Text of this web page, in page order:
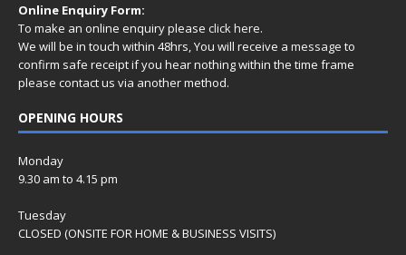
Online Enquiry Form:
To make an online enquiry please click here.
We will be in touch within 48hrs, You will receive a message to
confirm safe receipt if you hear nothing within the time frame
please contact us via another method.
OPENING HOURS
Monday
9.30 am to 4.15 pm
Tuesday
CLOSED (ONSITE FOR HOME & BUSINESS VISITS)